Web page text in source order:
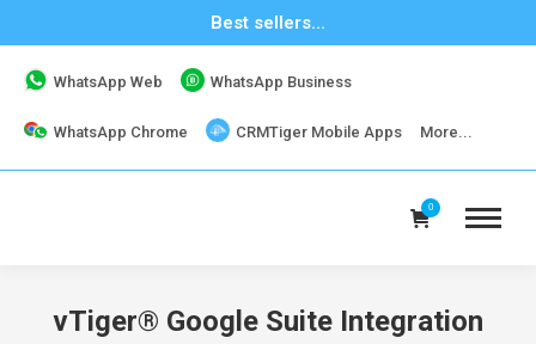
Best sellers...
WhatsApp Web WhatsApp Business
WhatsApp Chrome CRMTiger Mobile Apps More...
0
vTiger® Google Suite Integration